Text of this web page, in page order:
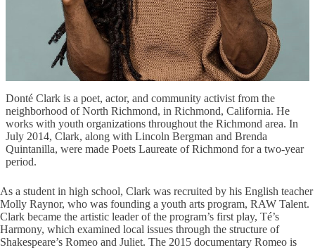
Donté Clark is a poet, actor, and community activist from the
neighborhood of North Richmond, in Richmond, California. He
works with youth organizations throughout the Richmond area. In
July 2014, Clark, along with Lincoln Bergman and Brenda
Quintanilla, were made Poets Laureate of Richmond for a two-year
period.
As a student in high school, Clark was recruited by his English teacher
Molly Raynor, who was founding a youth arts program, RAW Talent.
Clark became the artistic leader of the program’s first play, Té’s
Harmony, which examined local issues through the structure of
Shakespeare’s Romeo and Juliet. The 2015 documentary Romeo is